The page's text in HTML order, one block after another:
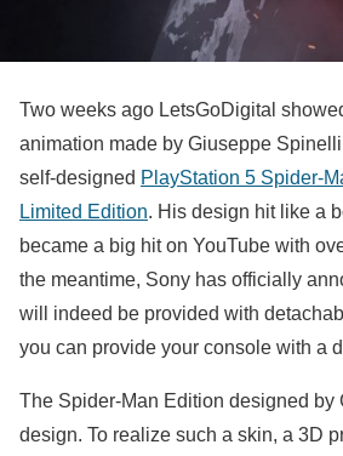
Two weeks ago LetsGoDigital
animation made by Giuseppe
self-designed PlayStation 5 Spider-
Limited Edition. His design hit like a
became a big hit on YouTube with
the meantime, Sony has officially
will indeed be provided with
you can provide your console with a
The Spider-Man Edition designed by
design. To realize such a skin, a 3D